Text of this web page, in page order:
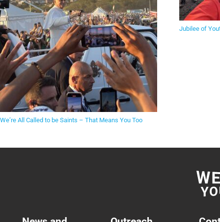
We’re All Called to be Saints – That Means You Too
Jubilee of